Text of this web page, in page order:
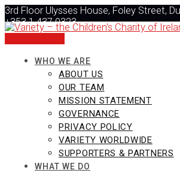
Skip
to
content
3rd Floor Ulysses House, Foley Street,
+353 1 437 0323
info@varietyireland.org
WHO WE ARE
ABOUT US
OUR TEAM
MISSION STATEMENT
GOVERNANCE
PRIVACY POLICY
VARIETY WORLDWIDE
SUPPORTERS & PARTNERS
WHAT WE DO